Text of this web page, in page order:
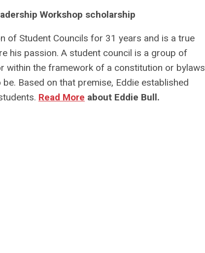
Workshop scholarship
of Student Councils for 31 years and is a true
his passion. A student council is a group of
within the framework of a constitution or bylaws
Based on that premise, Eddie established
Read More about Eddie Bull.